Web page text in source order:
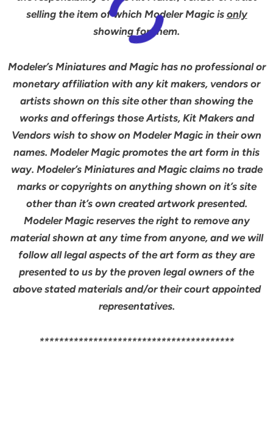
selling the item of which Modeler Magic is only
showing for them.
Modeler’s Miniatures and Magic has no professional or
monetary affiliation with any kit makers, vendors or
artists shown on this site other than showing the
works and offerings those Artists, Kit Makers and
Vendors wish to show on Modeler Magic in their own
names. Modeler Magic promotes the art form in this
way. Modeler’s Miniatures and Magic claims no trade
marks or copyrights on anything shown on it’s site
other than it’s own created artwork presented.
Modeler Magic reserves the right to remove any
material shown at any time from anyone, and we will
follow all legal aspects of the art form as they are
presented to us by the proven legal owners of the
above stated materials and/or their court appointed
representatives.
****************************************